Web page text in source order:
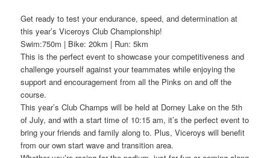
Get ready to test your endurance, speed, and determination at
this year’s Viceroys Club Championship!
Swim:750m | Bike: 20km | Run: 5km
This is the perfect event to showcase your competitiveness and
challenge yourself against your teammates while enjoying the
support and encouragement from all the Pinks on and off the
course.
This year’s Club Champs will be held at Dorney Lake on the 5th
of July, and with a start time of 10:15 am, it’s the perfect event to
bring your friends and family along to. Plus, Viceroys will benefit
from our own start wave and transition area.